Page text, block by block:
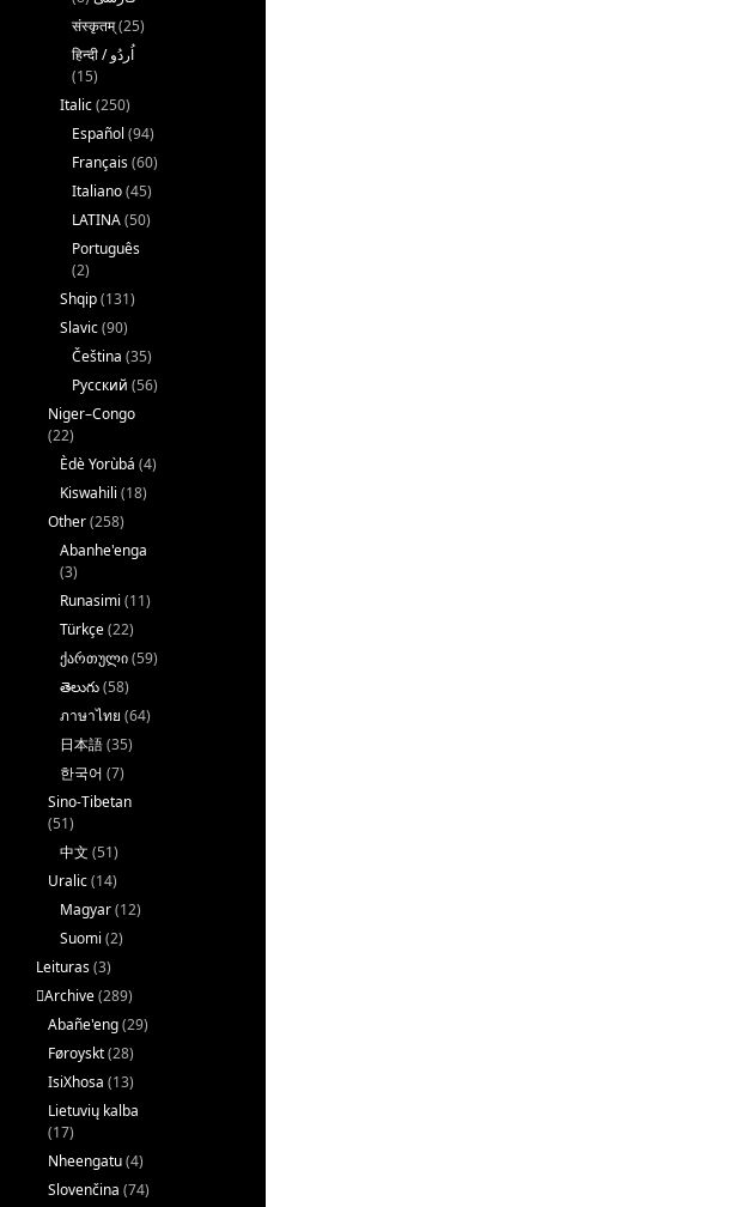
संस्कृतम्(25)
(15)
Italic(250)
Español (94)
Français(60)
Italiano(45)
LATINA(50)
Português
(2)
Shqip(131)
Slavic(90)
Čeština (35)
Русский (56)
Niger–Congo
(22)
Èdè Yorùbá (4)
Kiswahili (18)
Other(258)
Abanhe'enga
(3)
Runasimi (11)
Türkçe(22)
ქართული(59)
తెలుగు(58)
ภาษาไทย (64)
日本語(35)
한국어 (7)
Sino-Tibetan
(51)
中文 (51)
Uralic(14)
Magyar(12)
Suomi (2)
Leituras(3)
􏿽Archive(289)
Abañe'eng(29)
Føroyskt(28)
IsiXhosa (13)
Lietuvių kalba
(17)
Nheengatu(4)
Slovenčina (74)